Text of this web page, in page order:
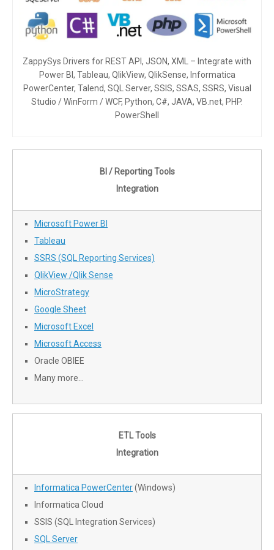
ZappySys Drivers for REST API, JSON, XML – Integrate with
Power BI, Tableau, QlikView, QlikSense, Informatica
PowerCenter, Talend, SQL Server, SSIS, SSAS, SSRS, Visual
Studio / WinForm / WCF, Python, C#, JAVA, VB.net, PHP.
PowerShell
BI / Reporting Tools
Integration
Microsoft Power BI
Tableau
SSRS (SQL Reporting Services)
QlikView /Qlik Sense
MicroStrategy
Google Sheet
Microsoft Excel
Microsoft Access
Oracle OBIEE
Many more…
ETL Tools
Integration
Informatica PowerCenter(Windows)
Informatica Cloud
SSIS (SQL Integration Services)
SQL Server